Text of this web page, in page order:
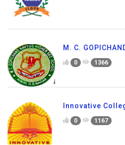
M. C.
0 1366
Innovative
0 1167